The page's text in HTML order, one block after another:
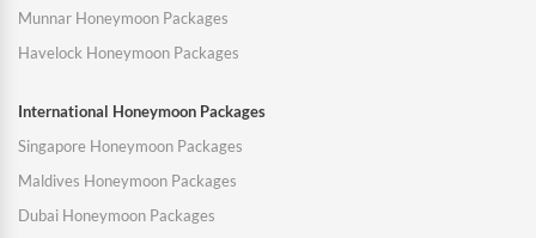
Munnar Honeymoon Packages
Havelock Honeymoon Packages
International Honeymoon Packages
Singapore Honeymoon Packages
Maldives Honeymoon Packages
Dubai Honeymoon Packages